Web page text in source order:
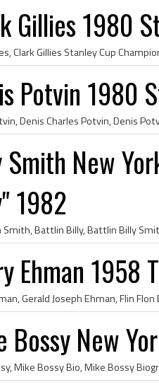
Gillies 1980
Potvin 1980
New
1982
Ehman 1958
Bossy New